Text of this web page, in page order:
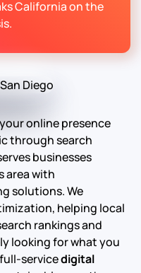
California on the
online presence
through search
businesses
area with
solutions. We
helping local
rankings and
looking for what you
servicedigital